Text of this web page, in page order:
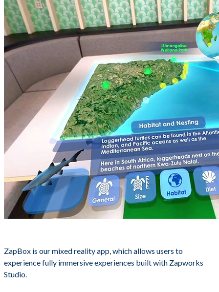
ZapBox is our mixed reality app, which allows users to
experience fully immersive experiences built with Zapworks
Studio.